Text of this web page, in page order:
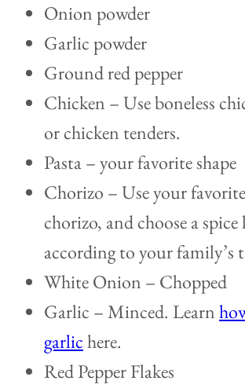
Onion powder
Garlic powder
Ground red pepper
Chicken – Use boneless
or chicken tenders.
Pasta – your favorite shape
Chorizo – Use your
chorizo, and choose a spice
according to your family’s
White Onion – Chopped
Garlic – Minced. Learn
garlichere.
Red Pepper Flakes